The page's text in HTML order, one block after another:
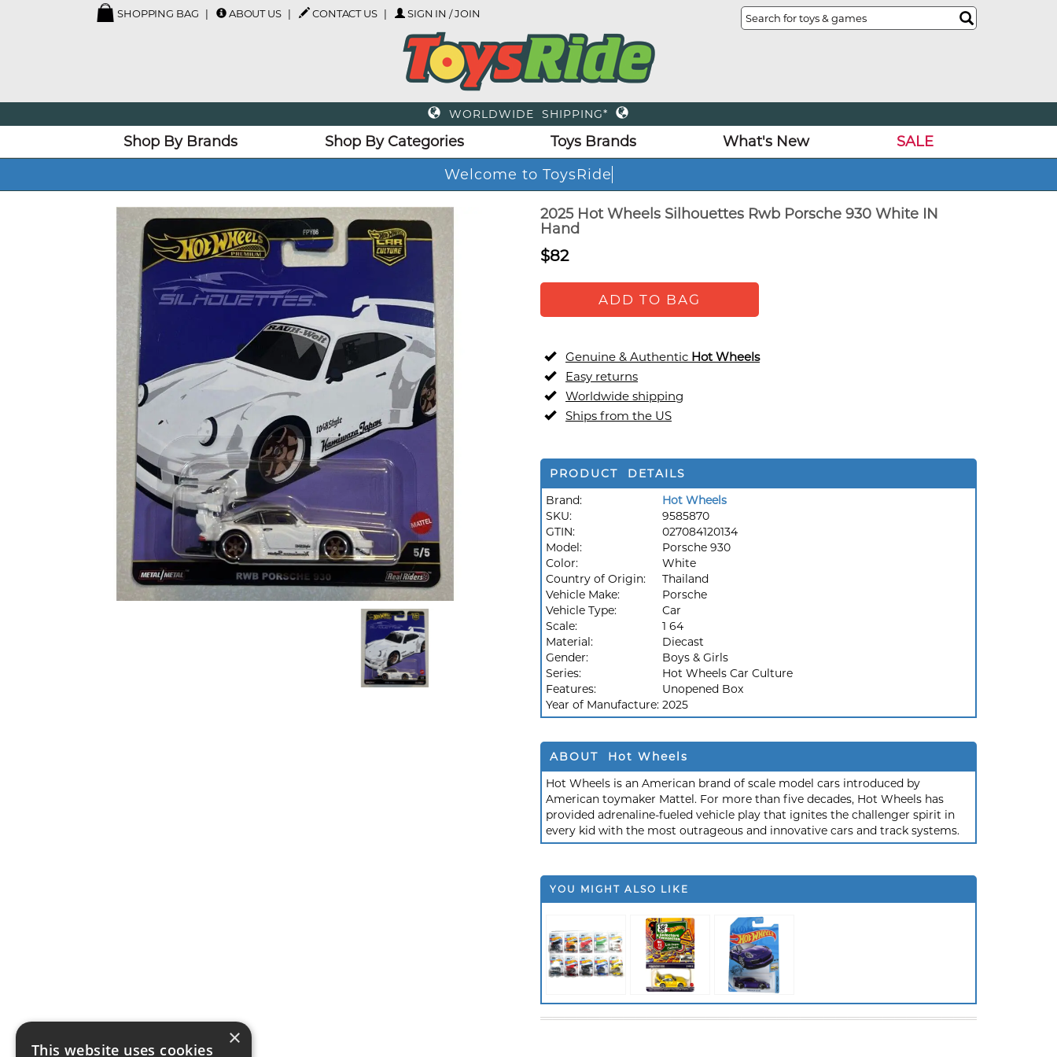
SHOPPING BAG ABOUT US CONTACT US SIGN IN / JOIN
WORLDWIDE SHIPPING*
Shop By Brands Shop By Categories Toys Brands What's New
SALE
Welcome to ToysRide
2025 Hot Wheels Silhouettes Rwb Porsche 930 White IN
Hand
$82
ADD TO BAG
Genuine & Authentic Hot Wheels
Easy returns
Worldwide shipping
Ships from the US
PRODUCT DETAILS
Brand:
Hot Wheels
SKU:
9585870
GTIN:
027084120134
Model:
Porsche 930
Color:
White
Country of Origin:
Thailand
Vehicle Make:
Porsche
Vehicle Type:
Car
Scale:
1 64
Material:
Diecast
Gender:
Boys & Girls
Series:
Hot Wheels Car Culture
Features:
Unopened Box
Year of Manufacture: 2025
ABOUT Hot Wheels
Hot Wheels is an American brand of scale model cars introduced by
American toymaker Mattel. For more than five decades, Hot Wheels has
provided adrenaline-fueled vehicle play that ignites the challenger spirit in
every kid with the most outrageous and innovative cars and track systems.
YOU MIGHT ALSO LIKE
×
This website uses cookies